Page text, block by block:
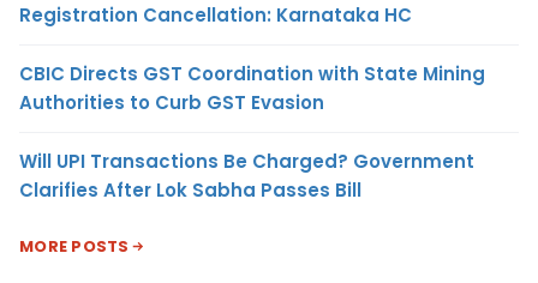
Registration Cancellation: Karnataka HC
CBIC Directs GST Coordination with State Mining
Authorities to Curb GST Evasion
Will UPI Transactions Be Charged? Government
Clarifies After Lok Sabha Passes Bill
MORE POSTS